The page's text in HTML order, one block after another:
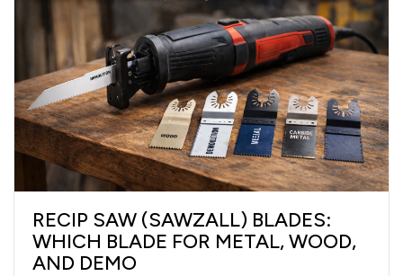
RECIP SAW (SAWZALL) BLADES:
WHICH BLADE FOR METAL, WOOD,
AND DEMO